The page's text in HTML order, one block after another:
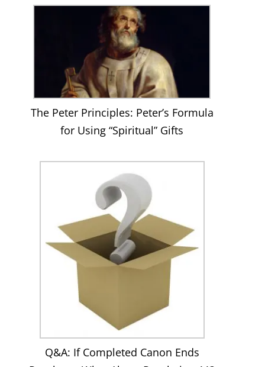
The Peter Principles: Peter’s Formula
for Using “Spiritual” Gifts
Q&A: If Completed Canon Ends